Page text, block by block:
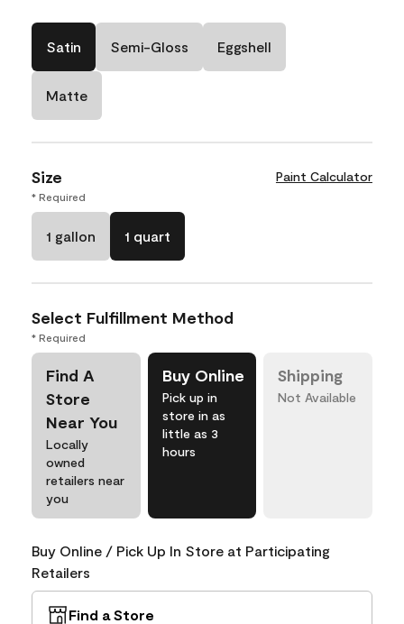
Satin Semi-Gloss Eggshell
Matte
Size Paint Calculator
* Required
1 gallon 1 quart
Select Fulfillment Method
* Required
Find A
Store
Near You
Locally
owned
retailers near
you
Buy Online
Pick up in
store in as
little as 3
hours
Shipping
Not Available
Buy Online / Pick Up In Store at Participating
Retailers
Find a Store